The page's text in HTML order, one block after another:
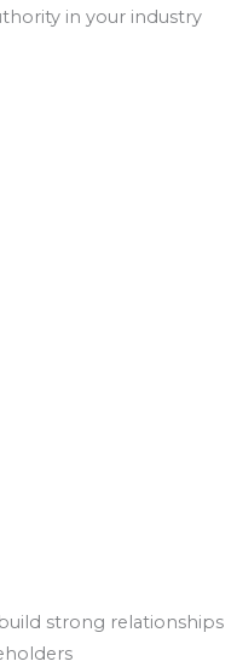
in your industry
strong relationships